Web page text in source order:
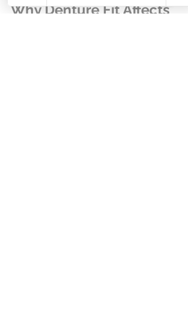
Why Denture Fit Affects